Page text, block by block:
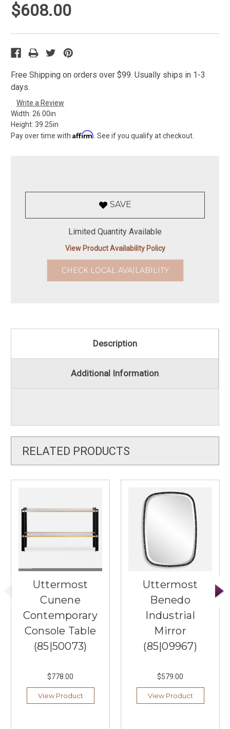
$608.00
Free Shipping on orders over $99. Usually ships in 1-3
days.
Write a Review
Width: 26.00in
Height: 39.25in
Pay over time with Affirm . See if you qualify at checkout.
SAVE
Limited Quantity Available
View Product Availability Policy
CHECK LOCAL AVAILABILITY
Description
Additional Information
RELATED PRODUCTS
Uttermost
Cunene
Contemporary
Console Table
(85|50073)
$778.00
View Product
Uttermost
Benedo
Industrial
Mirror
(85|09967)
$579.00
View Product